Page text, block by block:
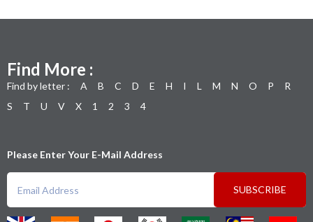
Find More :
Find by letter : A B C D E H I L M N O P
R
S
T U V X 1 2 3 4
Please Enter Your E-Mail Address
SUBSCRIBE